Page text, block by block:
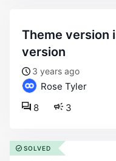
theme version is ahead of the plugin
version
3 years ago
Rose Tyler
3
8
SOLVED